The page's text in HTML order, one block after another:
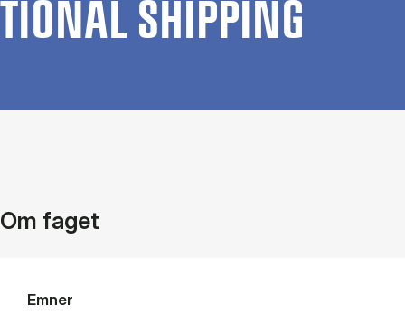
TION­AL SHIP­PING
Om faget
Emner